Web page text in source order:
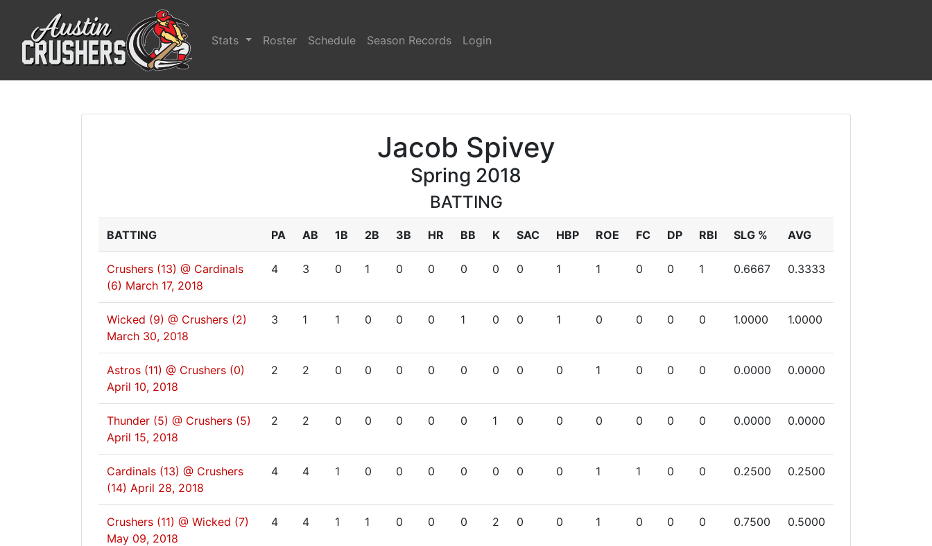
Stats Roster Schedule Season Records Login
Jacob Spivey
Spring 2018
BATTING
BATTING PA AB 1B 2B 3B HR BB K SAC HBP ROE FC DP RBI SLG % AVG
Crushers (13) @ Cardinals
(6) March 17, 2018
4 3 0 1 0 0 0 0 0 1 1 0 0 1 0.6667 0.3333
Wicked (9) @ Crushers (2)
March 30, 2018
3 1 1 0 0 0 1 0 0 1 0 0 0 0 1.0000 1.0000
Astros (11) @ Crushers (0)
April 10, 2018
2 2 0 0 0 0 0 0 0 0 1 0 0 0 0.0000 0.0000
Thunder (5) @ Crushers (5)
April 15, 2018
2 2 0 0 0 0 0 1 0 0 0 0 0 0 0.0000 0.0000
Cardinals (13) @ Crushers
(14) April 28, 2018
4 4 1 0 0 0 0 0 0 0 1 1 0 0 0.2500 0.2500
Crushers (11) @ Wicked (7)
May 09, 2018
4 4 1 1 0 0 0 2 0 0 1 0 0 0 0.7500 0.5000